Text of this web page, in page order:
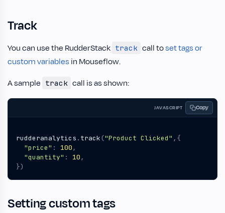
Track
You can use the RudderStack track call toset tags or
custom variables in Mouseflow.
A sample track call is as shown:
JAVASCRIPT Copy
rudderanalytics . track ("Product Clicked" ,{
"price" : 100,
"quantity" : 10,
})
Setting custom tags